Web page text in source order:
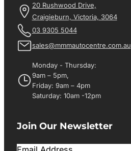
20 Rushwood Drive,
Craigieburn, Victoria, 3064
03 9305 5044
sales@mmmautocentre.com.au
Monday - Thursday:
9am – 5pm,
Friday: 9am – 4pm
Saturday: 10am -12pm
Join Our Newsletter